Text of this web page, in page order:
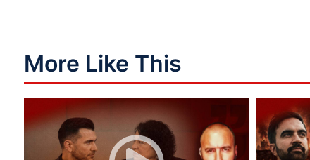
More Like This